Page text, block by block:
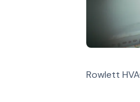
Rowlett